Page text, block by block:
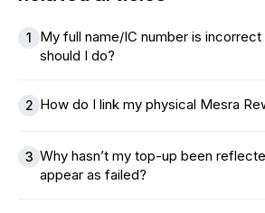
1
My full name/IC number is
should I do?
2 How do I link my physical Mesra
3 Why hasn’t my top-up been
appear as failed?